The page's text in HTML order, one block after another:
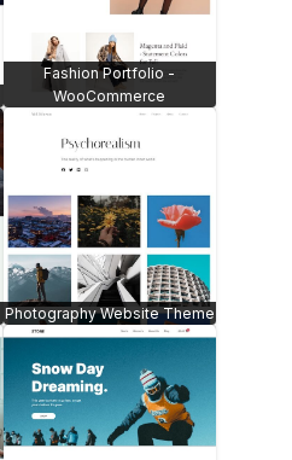
Fashion Portfolio -
WooCommerce
Photography Website Theme